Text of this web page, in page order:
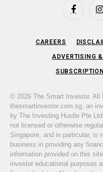
Facebook
CAREERS
ADVERTISING
© 2026 The Smart Investor. All
thesmartinvestor.com.sg, an
by The Investing Hustle Pte
not licensed or otherwise
Singapore, and in particular, is
business in providing any
information provided on this
investor educational purposes